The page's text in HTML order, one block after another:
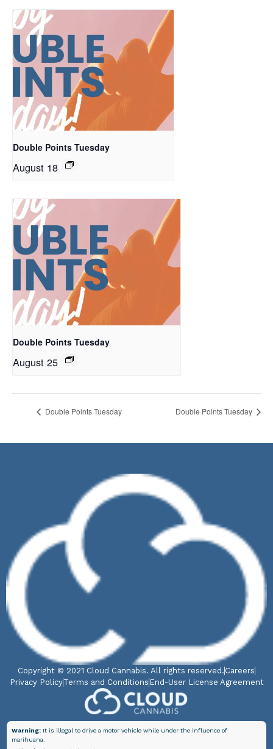
Double Points Tuesday
August 18
Double Points Tuesday
August 25
Double Points Tuesday Double Points Tuesday
Copyright © 2021 Cloud Cannabis. All rights reserved. Careers
Privacy PolicyTerms and Conditions End-User License Agreement
Warning: It is illegal to drive a motor vehicle while under the influence of
marihuana.